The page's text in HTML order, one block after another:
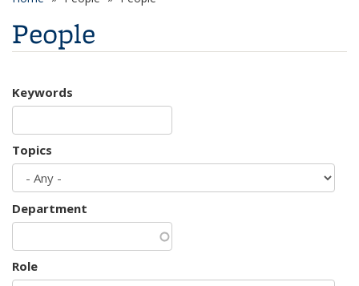
People
Keywords
Topics
Department
Role